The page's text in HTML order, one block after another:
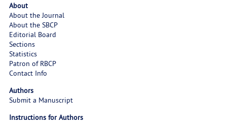
About
About the Journal
About the SBCP
Editorial Board
Sections
Statistics
Patron of RBCP
Contact Info
Authors
Submit a Manuscript
Instructions for Authors